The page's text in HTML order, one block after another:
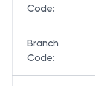
Code:
Branch
Code: